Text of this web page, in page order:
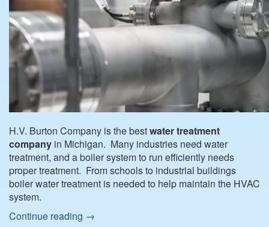
H.V. Burton Company is the bestwater treatment
company in Michigan. Many industries need water
treatment, and a boiler system to run efficiently needs
proper treatment. From schools to industrial buildings
boiler water treatment is needed to help maintain the HVAC
system.
Continue reading →